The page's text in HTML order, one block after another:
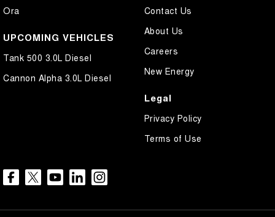
Ora
UPCOMING VEHICLES
Tank 500 3.0L Diesel
Cannon Alpha 3.0L Diesel
Contact Us
About Us
Careers
New Energy
Legal
Privacy Policy
Terms of Use